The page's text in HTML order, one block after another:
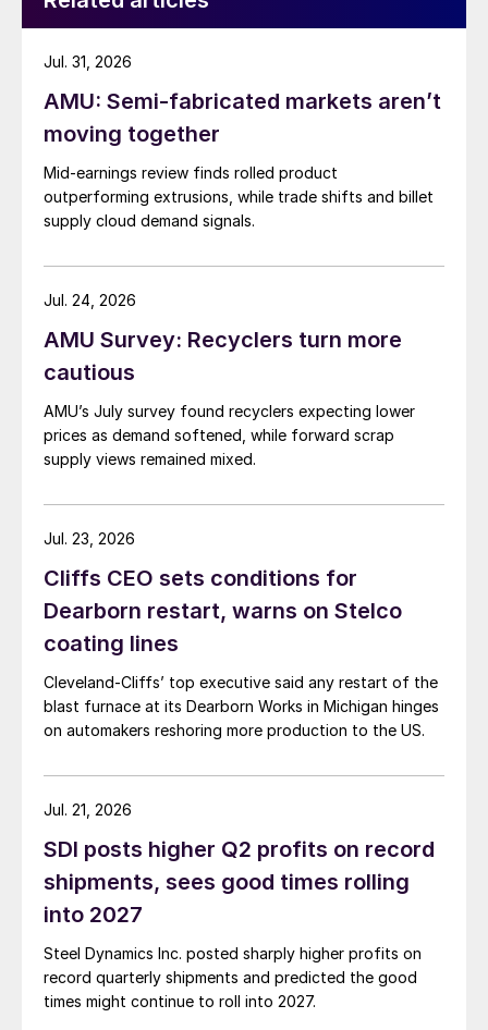
AMU: Semi-fabricated markets aren’t
moving together
Mid-earnings review finds rolled product
outperforming extrusions, while trade shifts and billet
supply cloud demand signals.
Jul. 31, 2026
AMU Survey: Recyclers turn more
cautious
AMU’s July survey found recyclers expecting lower
prices as demand softened, while forward scrap
supply views remained mixed.
Jul. 24, 2026
Cliffs CEO sets conditions for
Dearborn restart, warns on Stelco
coating lines
Cleveland-Cliffs’ top executive said any restart of the
blast furnace at its Dearborn Works in Michigan hinges
on automakers reshoring more production to the US.
Jul. 23, 2026
SDI posts higher Q2 profits on record
shipments, sees good times rolling
into 2027
Steel Dynamics Inc. posted sharply higher profits on
record quarterly shipments and predicted the good
times might continue to roll into 2027.
Jul. 21, 2026